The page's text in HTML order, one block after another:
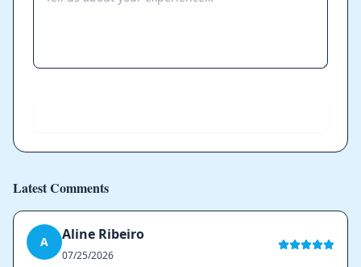
Latest Comments
A Aline Ribeiro
07/25/2026